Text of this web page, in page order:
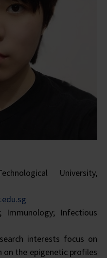
University,
Immunology; Infectious
interests focus on
the epigenetic profiles